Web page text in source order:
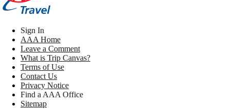
Sign In
AAA Home
Leave a Comment
What is Trip Canvas?
Terms of Use
Contact Us
Privacy Notice
Find a AAA Office
Sitemap